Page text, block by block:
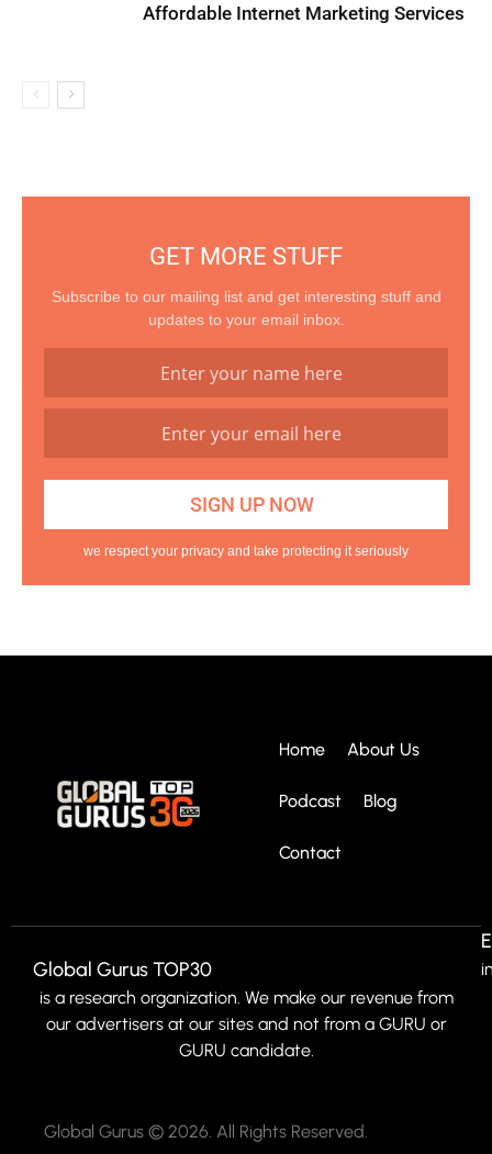
Affordable Internet Marketing Services
GET MORE STUFF
Subscribe to our mailing list and get interesting stuff and
updates to your email inbox.
we respect your privacy and take protecting it seriously
Home About Us
Podcast Blog
Contact
Global Gurus TOP30
is a research organization. We make our revenue from
our advertisers at our sites and not from a GURU or
GURU candidate.
Global Gurus © 2026. All Rights Reserved.